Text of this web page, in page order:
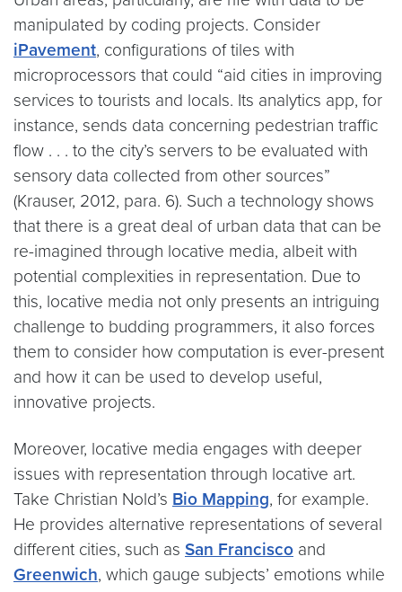
manipulated by coding projects. Consider
iPavement, configurations of tiles with
microprocessors that could “aid cities in improving
services to tourists and locals. Its analytics app, for
instance, sends data concerning pedestrian traffic
flow . . . to the city’s servers to be evaluated with
sensory data collected from other sources”
(Krauser, 2012, para. 6). Such a technology shows
that there is a great deal of urban data that can be
re-imagined through locative media, albeit with
potential complexities in representation. Due to
this, locative media not only presents an intriguing
challenge to budding programmers, it also forces
them to consider how computation is ever-present
and how it can be used to develop useful,
innovative projects.
Moreover, locative media engages with deeper
issues with representation through locative art.
Take Christian Nold’s Bio Mapping, for example.
He provides alternative representations of several
different cities, such as San Francisco and
Greenwich, which gauge subjects’ emotions while